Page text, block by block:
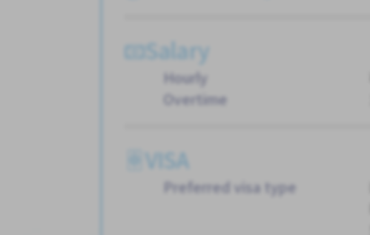
Salary
Hourly
Overtime
VISA
Preferred visa type